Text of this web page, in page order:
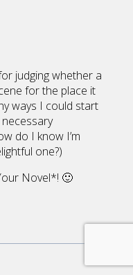
judging whether a
for the place it
ways I could start
do I know I’m
one?)
Novel*! 🙂